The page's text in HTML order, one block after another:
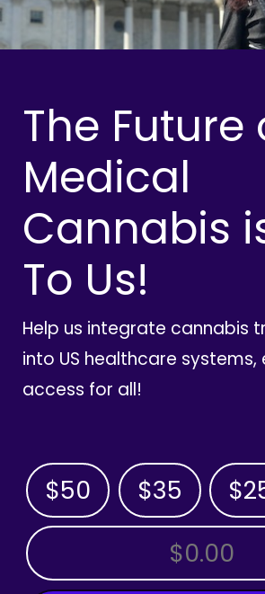
The Future
Medical
Cannabis
To Us!
Help us integrate cannabis
into US healthcare systems,
access for all!
$50 $35
OTHER AMOUNT